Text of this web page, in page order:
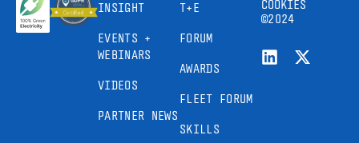
INSIGHT
EVENTS +
WEBINARS
VIDEOS
PARTNER NEWS
T+E
FORUM
AWARDS
FLEET FORUM
SKILLS
COOKIES
©2024